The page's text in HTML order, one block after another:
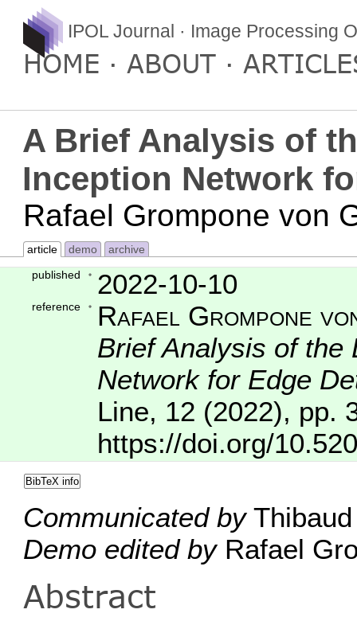
IPOL Journal · Image Processing
HOME ABOUT
A Brief Analysis of
Inception Network
Rafael Grompone von
article demo
archive
published
2022-10-10
reference
Rafael Grompone
Brief Analysis of the
Network for Edge
Line, 12 (2022), pp.
https://doi.org/
BibTeX info
Communicated byThibaud
Demo edited byRafael
Abstract